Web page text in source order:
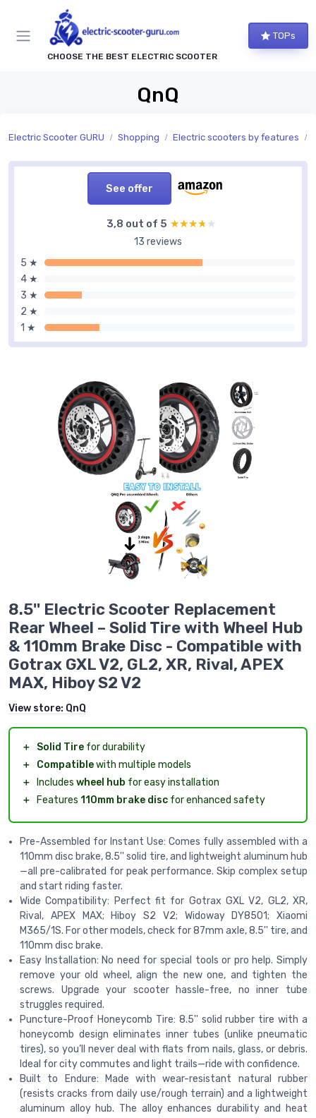
CHOOSE THE BEST ELECTRIC SCOOTER
TOPs
QnQ
Electric Scooter GURU Shopping Electric scooters by features
See offer
3,8 out of 5 ★★★★★
★★★★★
13 reviews
5 ★
4 ★
3 ★
2 ★
1 ★
8.5'' Electric Scooter Replacement
Rear Wheel – Solid Tire with Wheel Hub
& 110mm Brake Disc - Compatible with
Gotrax GXL V2, GL2, XR, Rival, APEX
MAX, Hiboy S2 V2
View store: QnQ
＋ Solid Tire for durability
＋
Compatiblewith multiple models
＋
Includes wheel hub for easy installation
＋
Features 110mm brake disc for enhanced safety
Pre-Assembled for Instant Use: Comes fully assembled with a
110mm disc brake, 8.5'' solid tire, and lightweight aluminum hub
—all pre-calibrated for peak performance. Skip complex setup
and start riding faster.
Wide Compatibility: Perfect fit for Gotrax GXL V2, GL2, XR,
Rival, APEX MAX; Hiboy S2 V2; Widoway DY8501; Xiaomi
M365/1S. For other models, check for 87mm axle, 8.5'' tire, and
110mm disc brake.
Easy Installation: No need for special tools or pro help. Simply
remove your old wheel, align the new one, and tighten the
screws. Upgrade your scooter hassle-free, no inner tube
struggles required.
Puncture-Proof Honeycomb Tire: 8.5'' solid rubber tire with a
honeycomb design eliminates inner tubes (unlike pneumatic
tires), so you’ll never deal with flats from nails, glass, or debris.
Ideal for city commutes and light trails—ride with confidence.
Built to Endure: Made with wear-resistant natural rubber
(resists cracks from daily use/rough terrain) and a lightweight
aluminum alloy hub. The alloy enhances durability and heat